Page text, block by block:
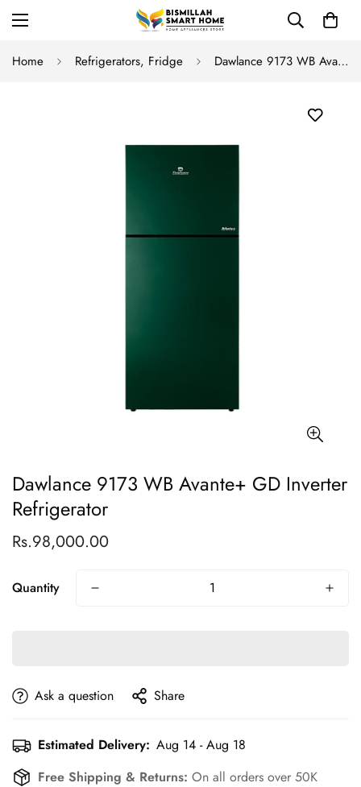
Home Refrigerators, Fridge Dawlance 9173 WB Avante+ GD Inverter Refrigerator
Dawlance 9173 WB Avante+ GD Inverter
Refrigerator
Regular
Rs.98,000.00
Quantity
Ask a question Share
Estimated Delivery: Aug 14 - Aug 18
Free Shipping & Returns: On all orders over 50K